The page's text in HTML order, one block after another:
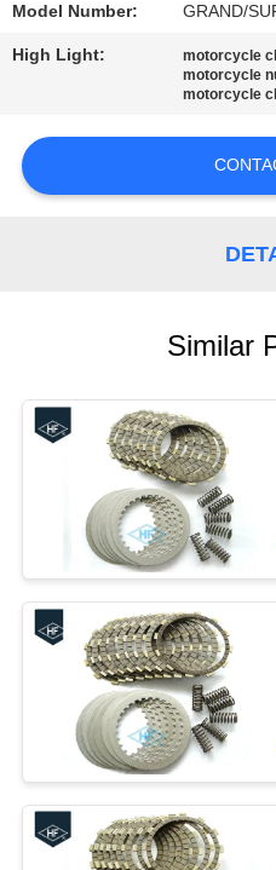
PRIVACY
Model Number: GRAND/
High Light: motorcycle
motorcycle
motorcycle
Similar